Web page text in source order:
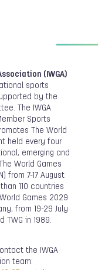
(IWGA)
sports
by the
The IWGA
Sports
The World
held every four
emerging and
World Games
from 7-17 August
110 countries
Games 2029
from 19-29 July
in 1989.
the IWGA
team: